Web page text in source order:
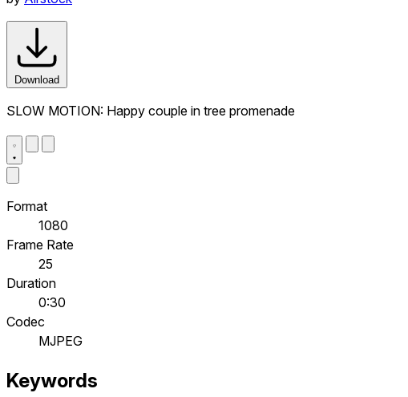
Download
SLOW MOTION: Happy couple in tree promenade
Format
1080
Frame Rate
25
Duration
0:30
Codec
MJPEG
Keywords